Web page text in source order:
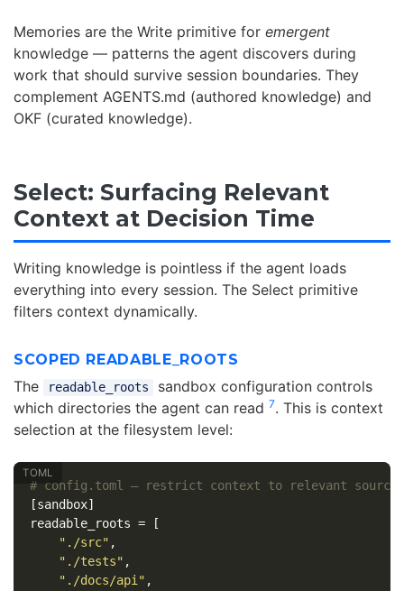
Memories are the Write primitive for emergent
knowledge — patterns the agent discovers during
work that should survive session boundaries. They
complement AGENTS.md (authored knowledge) and
OKF (curated knowledge).
Select: Surfacing Relevant
Context at Decision Time
Writing knowledge is pointless if the agent loads
everything into every session. The Select primitive
filters context dynamically.
SCOPED READABLE_ROOTS
The readable_roots
sandbox configuration controls
which directories the agent can read 7. This is context
selection at the filesystem level:
# config.toml — restrict context to relevant source
[sandbox]
readable_roots =
[
"./src" ,
"./tests" ,
"./docs/api" ,